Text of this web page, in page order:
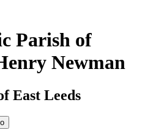
Parish of
Newman
East Leeds